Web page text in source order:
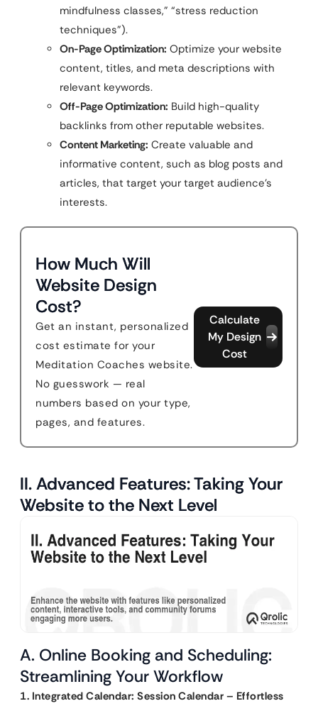
mindfulness classes,” “stress reduction
techniques”).
On-Page Optimization: Optimize your website
content, titles, and meta descriptions with
relevant keywords.
Off-Page Optimization: Build high-quality
backlinks from other reputable websites.
Content Marketing: Create valuable and
informative content, such as blog posts and
articles, that target your target audience’s
interests.
How Much Will
Website Design
Cost?
Get an instant, personalized
cost estimate for your
Meditation Coaches website.
No guesswork — real
numbers based on your type,
pages, and features.
Calculate
My Design
Cost
II. Advanced Features: Taking Your
Website to the Next Level
A. Online Booking and Scheduling:
Streamlining Your Workflow
1. Integrated Calendar: Session Calendar – Effortless